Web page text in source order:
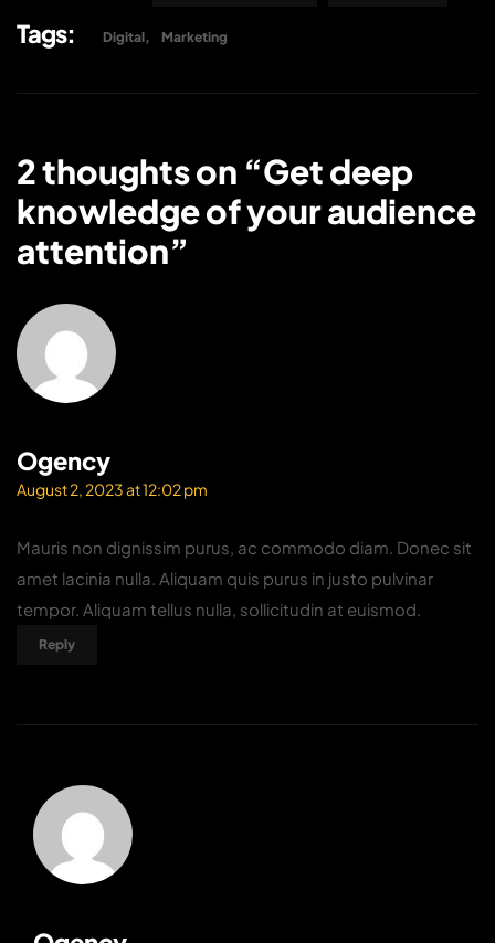
Tags: Digital Marketing
2 thoughts on “Get deep
knowledge of your audience
attention”
Ogency
August 2, 2023 at 12:02 pm
Mauris non dignissim purus, ac commodo diam. Donec sit
amet lacinia nulla. Aliquam quis purus in justo pulvinar
tempor. Aliquam tellus nulla, sollicitudin at euismod.
Reply